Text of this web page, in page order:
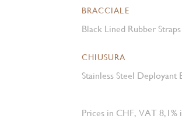
BRACCIALE
Black Lined Rubber Straps
CHIUSURA
Stainless Steel Deployant
Prices in CHF, VAT